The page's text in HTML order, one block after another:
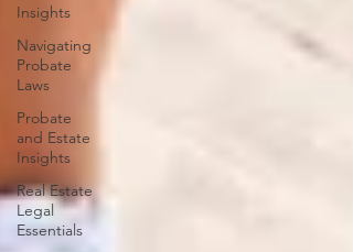
Insights
Navigating
Probate
Laws
Probate
and Estate
Insights
Real Estate
Legal
Essentials